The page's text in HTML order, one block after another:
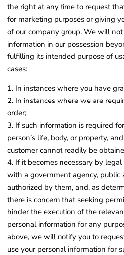
the right at any time to request
for marketing purposes or giving
of our company group. We will
information in our possession
fulfilling its intended purpose of
cases:
1. In instances where you have
2. In instances where we are
order;
3. If such information is required
person’s life, body, or property,
customer cannot readily be
4. If it becomes necessary by
with a government agency, public
authorized by them, and, as
there is concern that seeking
hinder the execution of the
personal information for any
above, we will notify you to
use your personal information for